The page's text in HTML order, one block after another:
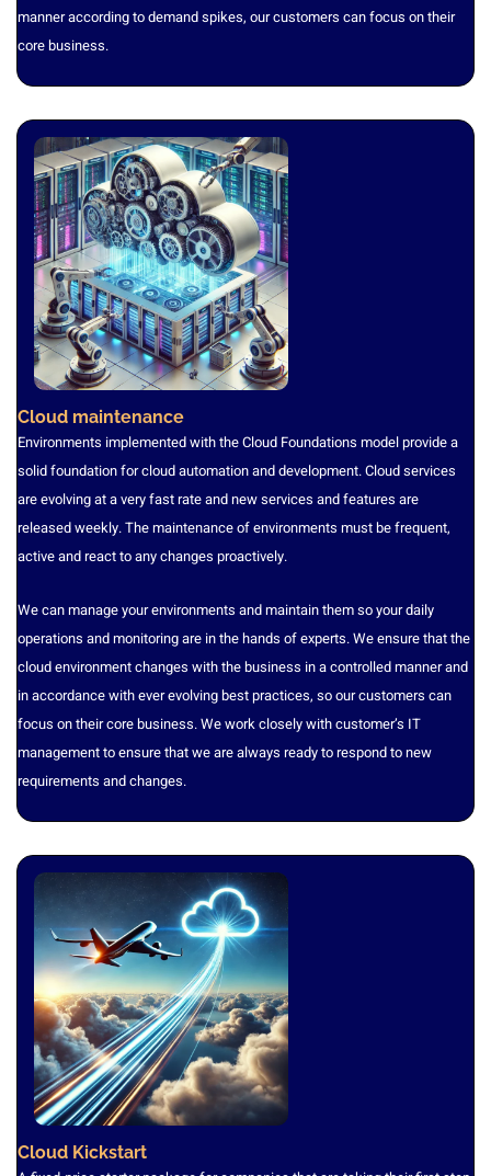
manner according to demand spikes, our customers can focus on their
core business.
Cloud maintenance
Environments implemented with the Cloud Foundations model provide a
solid foundation for cloud automation and development. Cloud services
are evolving at a very fast rate and new services and features are
released weekly. The maintenance of environments must be frequent,
active and react to any changes proactively.
We can manage your environments and maintain them so your daily
operations and monitoring are in the hands of experts. We ensure that the
cloud environment changes with the business in a controlled manner and
in accordance with ever evolving best practices, so our customers can
focus on their core business. We work closely with customer’s IT
management to ensure that we are always ready to respond to new
requirements and changes.
Cloud Kickstart